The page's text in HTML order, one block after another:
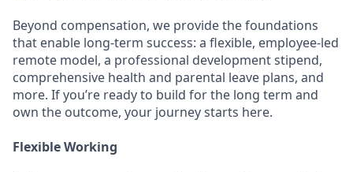
Beyond compensation, we provide the foundations
that enable long-term success: a flexible, employee-led
remote model, a professional development stipend,
comprehensive health and parental leave plans, and
more. If you’re ready to build for the long term and
own the outcome, your journey starts here.
Flexible Working